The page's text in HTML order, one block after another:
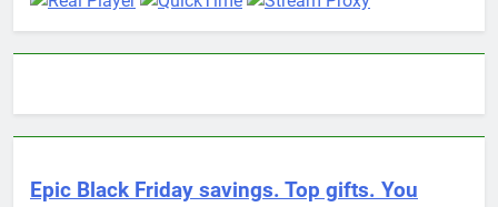
Epic Black Friday savings. Top gifts. You